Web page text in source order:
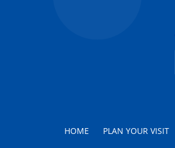
HOME PLAN YOUR VISIT